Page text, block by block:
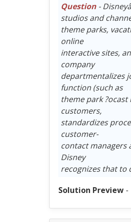
Question-
studios and
theme parks,
online
interactive sites,
company
departmentalizes
function (such as
theme park
customers,
standardizes
customer-
contact managers
Disney
recognizes that to
Solution Preview-